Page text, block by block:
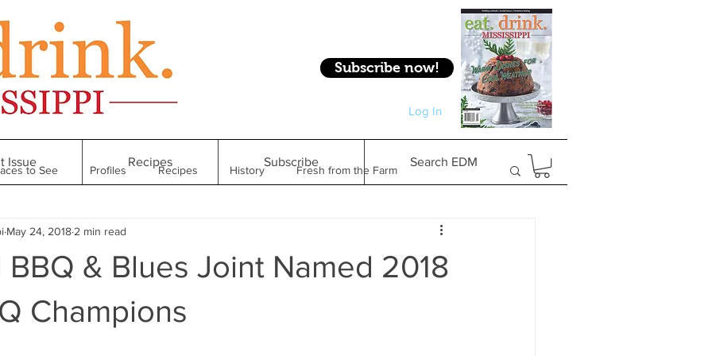
Subscribe now!
Log In
Log In
to See Profiles Recipes History Fresh from the Farm
Restaurant Foodie Finds Gifts & Experiences
BBQ & Blues Joint Named 2018
Champions
May 24, 2018 2 min read
Issue Recipes Subscribe Search EDM